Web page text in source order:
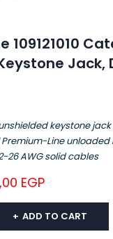
109121010
Jack,
keystone
Line unloaded
26 AWG solid cables
EGP
ADD TO CART